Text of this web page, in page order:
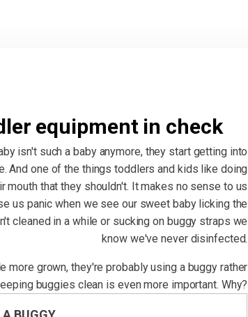
equipment in check
isn't such a baby anymore, they start getting into
And one of the things toddlers and kids like doing
mouth that they shouldn't. It makes no sense to us
us panic when we see our sweet baby licking the
cleaned in a while or sucking on buggy straps we
know we've never disinfected.
more grown, they're probably using a buggy rather
buggies clean is even more important. Why?